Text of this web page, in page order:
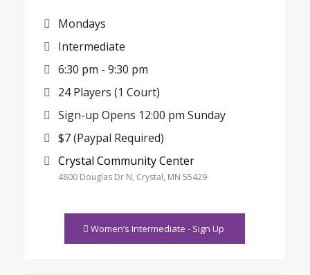
Mondays
Intermediate
6:30 pm - 9:30 pm
24 Players (1 Court)
Sign-up Opens 12:00 pm Sunday
$7 (Paypal Required)
Crystal Community Center
4800 Douglas Dr N, Crystal, MN 55429
Women’s Intermediate - Sign Up